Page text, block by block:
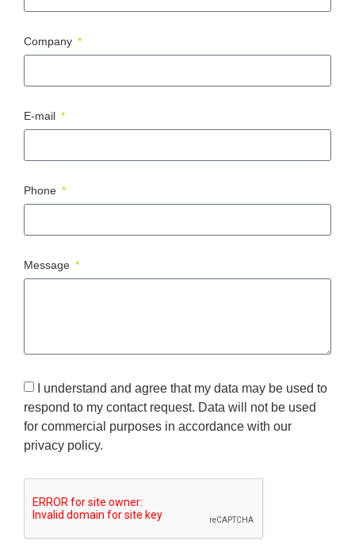
Company
E-mail
Phone
Message
I understand and agree that my data may be used to
respond to my contact request. Data will not be used
for commercial purposes in accordance with our
privacy policy.